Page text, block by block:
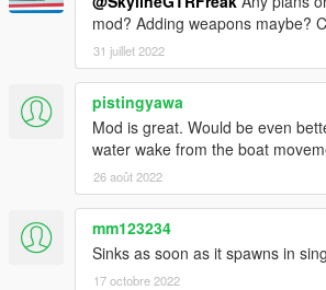
Future work will include proper LODs
(perhaps scripted weapons)
Check out Instagram to be up-to-date with
submit livery requests for new airliners.
https://www.instagram.com/skyline_i.g/
Thanks you for all your continuous
allowing me to now have over 200 uploads
comments, ratings and donations are what
don't stop what you've been doing ;)
mod? Adding weapons maybe?
31 juillet 2022
pistingyawa
Mod is great. Would be even
water wake from the boat
26 août 2022
mm123234
Sinks as soon as it spawns in
17 octobre 2022